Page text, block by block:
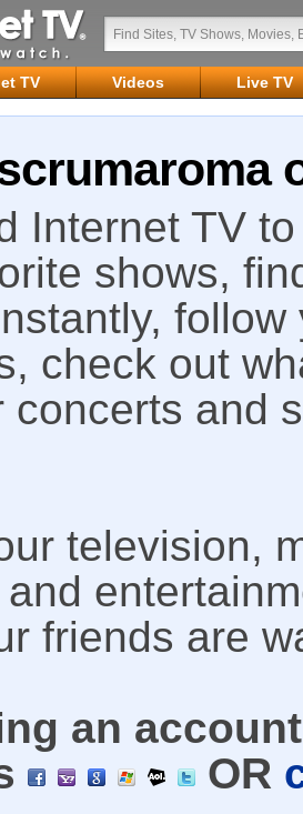
TV Videos Live TV
Internet TV
shows,
check out
concerts and
television,
friends are
an
OR